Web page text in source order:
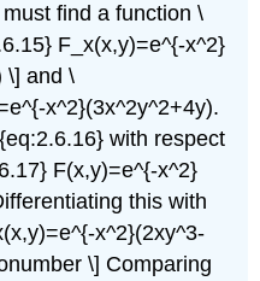
find a function \
F_x(x,y)=e^{-x^2}
\] and \
x^2}(3x^2y^2+4y).
with respect
F(x,y)=e^{-x^2}
this with
x^2}(2xy^3-
\] Comparing